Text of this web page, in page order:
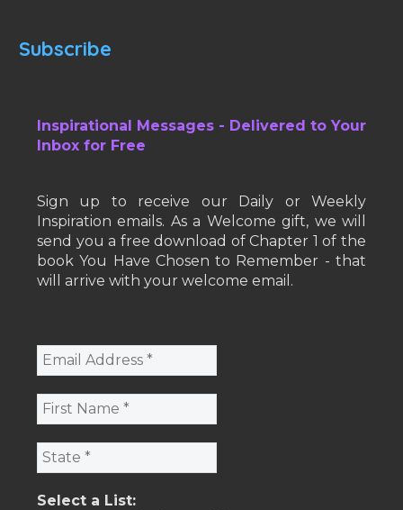
Subscribe
Inspirational Messages - Delivered to Your
Inbox for Free
Sign up to receive our Daily or Weekly
Inspiration emails. As a Welcome gift, we will
send you a free download of Chapter 1 of the
book You Have Chosen to Remember - that
will arrive with your welcome email.
Select a List: